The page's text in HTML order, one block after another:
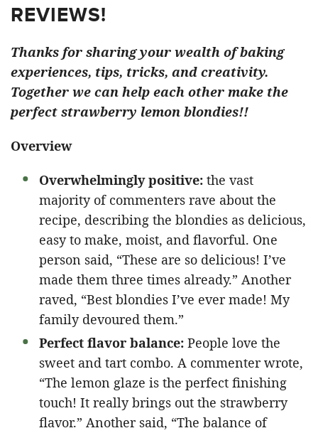
REVIEWS!
Thanks for sharing your wealth of baking
experiences, tips, tricks, and creativity.
Together we can help each other make the
perfect strawberry lemon blondies!!
Overview
Overwhelmingly positive: the vast
majority of commenters rave about the
recipe, describing the blondies as delicious,
easy to make, moist, and flavorful. One
person said, “These are so delicious! I’ve
made them three times already.” Another
raved, “Best blondies I’ve ever made! My
family devoured them.”
Perfect flavor balance: People love the
sweet and tart combo. A commenter wrote,
“The lemon glaze is the perfect finishing
touch! It really brings out the strawberry
flavor.” Another said, “The balance of